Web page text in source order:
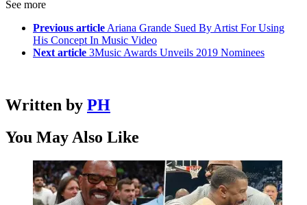
See more
Previous article Ariana Grande Sued By Artist For Using
His Concept In Music Video
Next article 3Music Awards Unveils 2019 Nominees
Written by PH
You May Also Like